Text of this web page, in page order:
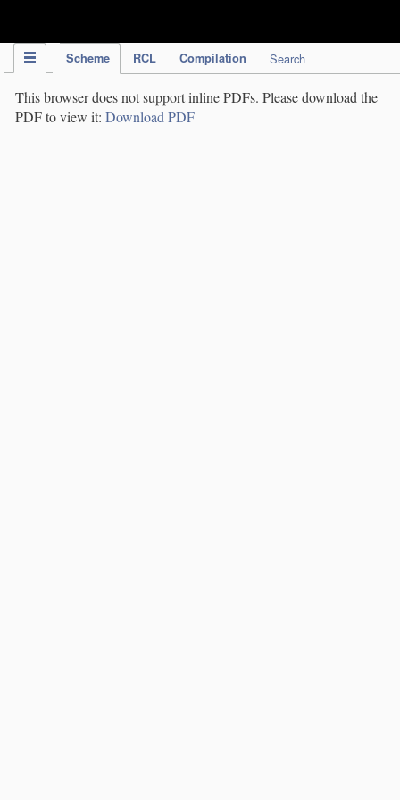
Scheme RCL Compilation Search
This browser does not support inline PDFs. Please download the
PDF to view it: Download PDF